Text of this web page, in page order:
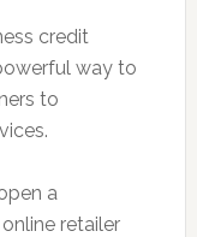
credit
way to
to
a
retailer